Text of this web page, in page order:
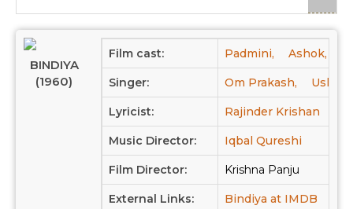
BINDIYA
(1960)
Film cast: Padmini, Ashok,
Singer: Om Prakash, Usha
Lyricist: Rajinder Krishan
Music Director: Iqbal Qureshi
Film Director: Krishna Panju
External Links: Bindiya at IMDB